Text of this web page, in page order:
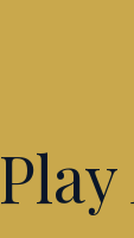
Play